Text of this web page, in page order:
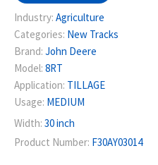
Industry: Agriculture
Categories: New Tracks
Brand: John Deere
Model: 8RT
Application: TILLAGE
Usage: MEDIUM
Width: 30 inch
Product Number: F30AY03014